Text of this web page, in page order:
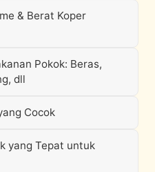
& Berat Koper
Pokok: Beras,
dll
Cocok
yang Tepat untuk